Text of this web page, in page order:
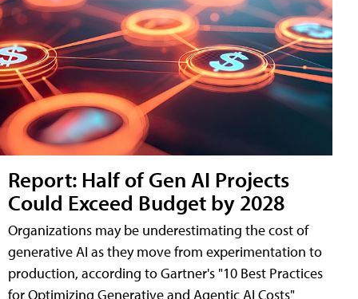
Report: Half of Gen AI Projects
Could Exceed Budget by 2028
Organizations may be underestimating the cost of
generative AI as they move from experimentation to
production, according to Gartner's "10 Best Practices
for Optimizing Generative and Agentic AI Costs"